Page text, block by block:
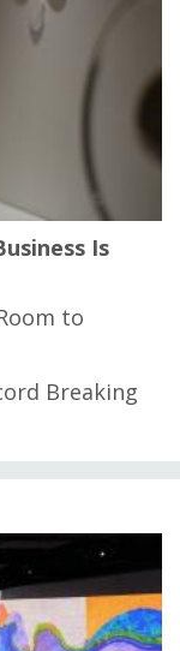
Is
to
Breaking